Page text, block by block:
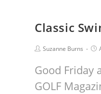
Classic
Suzanne Burns
Good Friday
GOLF